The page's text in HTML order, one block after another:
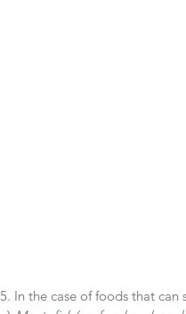
5. In the case of foods that